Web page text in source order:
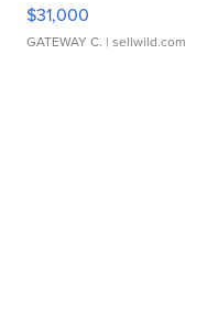
$31,000
GATEWAY C. | sellwild.com